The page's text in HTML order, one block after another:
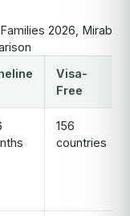
2026,
Visa-
Free
156
countries